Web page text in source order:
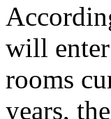
will
rooms
years,